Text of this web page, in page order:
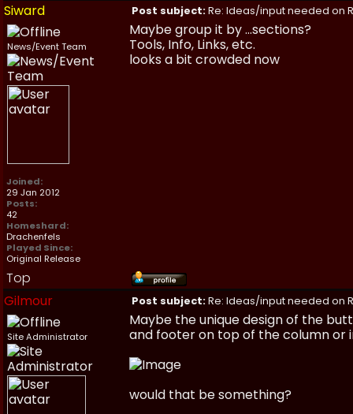
Siward
Post subject:Re: Ideas/input needed on
News/Event Team
Joined:
29 Jan 2012
Posts:
42
Homeshard:
Drachenfels
Played Since:
Original Release
Maybe group it by ...sections?
Tools, Info, Links, etc.
looks a bit crowded now
Top
Gilmour
Post subject:Re: Ideas/input needed on
Site Administrator
Maybe the unique design of the
and footer on top of the column or
would that be something?